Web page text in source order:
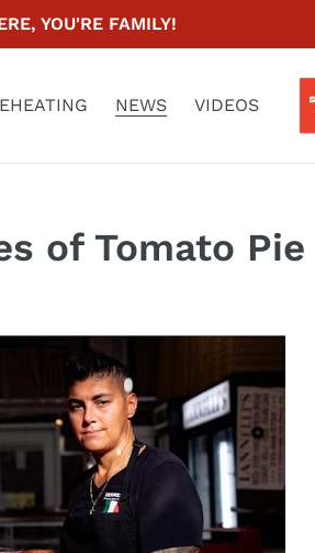
YOU'RE FAMILY!
NEWS VIDEOS
of Tomato Pie